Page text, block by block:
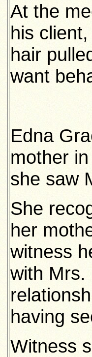
At the
his
hair
want
Edna
mother
she saw
She
her
witness
with Mrs.
having
Witness